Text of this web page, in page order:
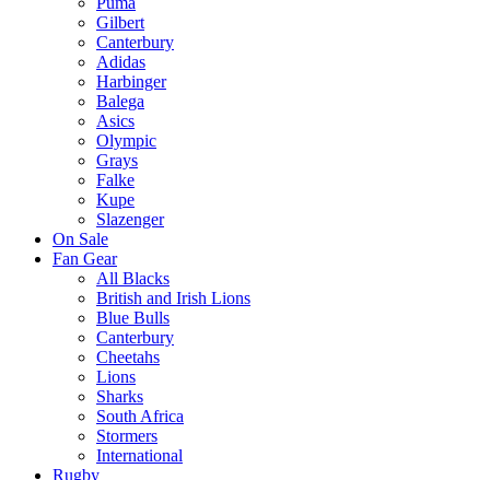
Gilbert
Canterbury
Adidas
Harbinger
Balega
Asics
Olympic
Grays
Falke
Kupe
Slazenger
On Sale
Fan Gear
All Blacks
British and Irish Lions
Blue Bulls
Canterbury
Cheetahs
Lions
Sharks
South Africa
Stormers
International
Rugby